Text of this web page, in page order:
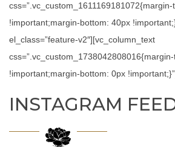
!important;margin-bottom: 40px
el_class=”feature-v2″][vc_column_text
!important;margin-bottom: 0px
INSTAGRAM